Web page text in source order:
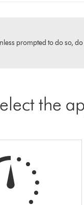
prompted to do so,
the